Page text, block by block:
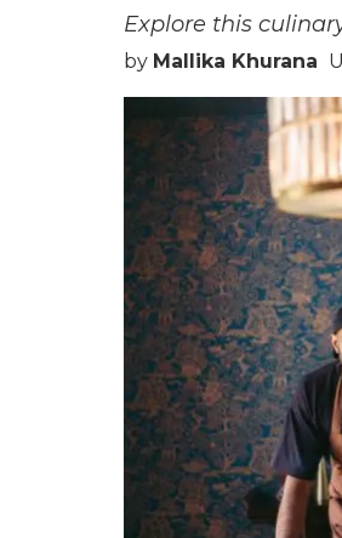
Explore this
by Mallika Khurana